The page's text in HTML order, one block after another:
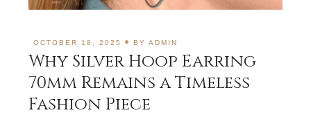
OCTOBER 18, 2025 BYADMIN
Why Silver Hoop Earring
70mm Remains a Timeless
Fashion Piece